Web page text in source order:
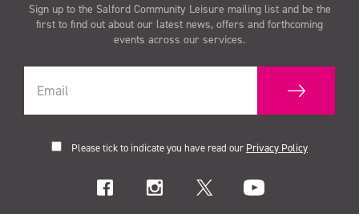
Sign up to the Salford Community Leisure mailing list and be the
first to find out about our latest news, offers and forthcoming
events across our services.
Please tick to indicate you have read our Privacy Policy